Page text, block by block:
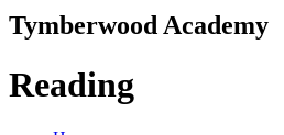
Tymberwood Academy
Reading